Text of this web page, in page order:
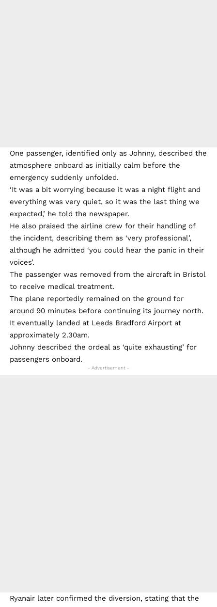
One passenger, identified only as Johnny, described the
atmosphere onboard as initially calm before the
emergency suddenly unfolded.
‘It was a bit worrying because it was a night flight and
everything was very quiet, so it was the last thing we
expected,’ he told the newspaper.
He also praised the airline crew for their handling of
the incident, describing them as ‘very professional’,
although he admitted ‘you could hear the panic in their
voices’.
The passenger was removed from the aircraft in Bristol
to receive medical treatment.
The plane reportedly remained on the ground for
around 90 minutes before continuing its journey north.
It eventually landed at Leeds Bradford Airport at
approximately 2.30am.
Johnny described the ordeal as ‘quite exhausting’ for
passengers onboard.
- Advertisement -
Ryanair later confirmed the diversion, stating that the